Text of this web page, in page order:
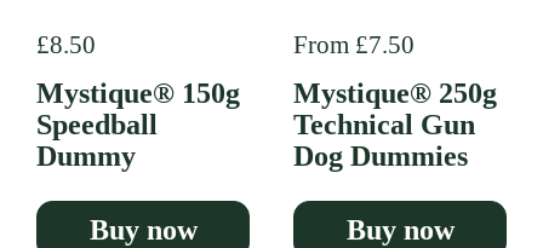
Regular price
£8.50
Mystique® 150g
Speedball
Dummy
Buy now
Regular price
From £7.50
Mystique® 250g
Technical Gun
Dog Dummies
Buy now